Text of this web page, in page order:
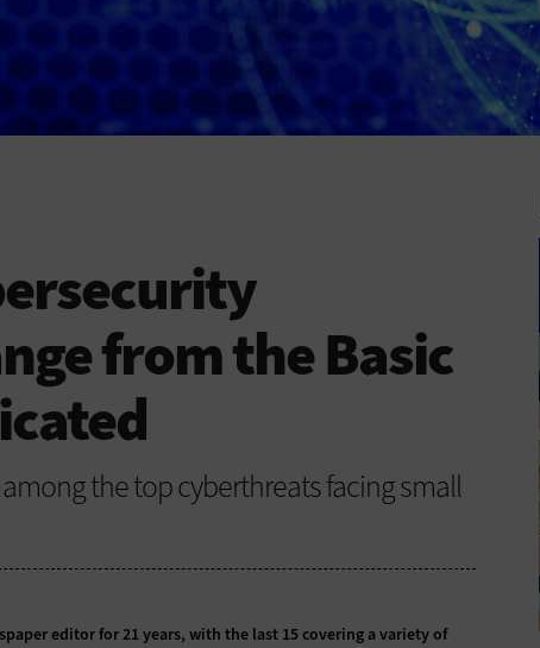
from the Basic
the top cyberthreats facing small
editor for 21 years, with the last 15 covering a variety of